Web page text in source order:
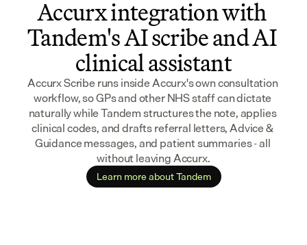
Accurx integration with
Tandem's AI scribe and AI
clinical assistant
Accurx Scribe runs inside Accurx's own consultation
workflow, so GPs and other NHS staff can dictate
naturally while Tandem structures the note, applies
clinical codes, and drafts referral letters, Advice &
Guidance messages, and patient summaries - all
without leaving Accurx.
Learn more about Tandem